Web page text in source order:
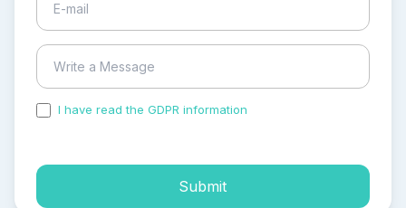
I have read the GDPR information
Submit